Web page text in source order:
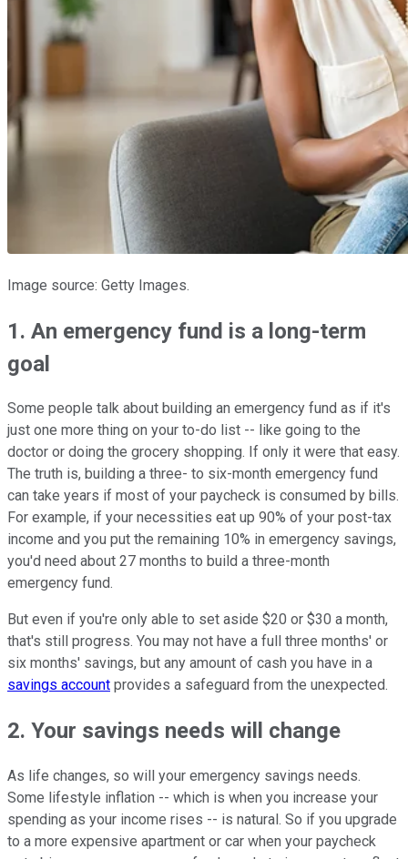
Image source: Getty Images.
1. An emergency fund is a long-term
goal
Some people talk about building an emergency fund as if it's
just one more thing on your to-do list -- like going to the
doctor or doing the grocery shopping. If only it were that easy.
The truth is, building a three- to six-month emergency fund
can take years if most of your paycheck is consumed by bills.
For example, if your necessities eat up 90% of your post-tax
income and you put the remaining 10% in emergency savings,
you'd need about 27 months to build a three-month
emergency fund.
But even if you're only able to set aside $20 or $30 a month,
that's still progress. You may not have a full three months' or
six months' savings, but any amount of cash you have in a
savings account provides a safeguard from the unexpected.
2. Your savings needs will change
As life changes, so will your emergency savings needs.
Some lifestyle inflation -- which is when you increase your
spending as your income rises -- is natural. So if you upgrade
to a more expensive apartment or car when your paycheck